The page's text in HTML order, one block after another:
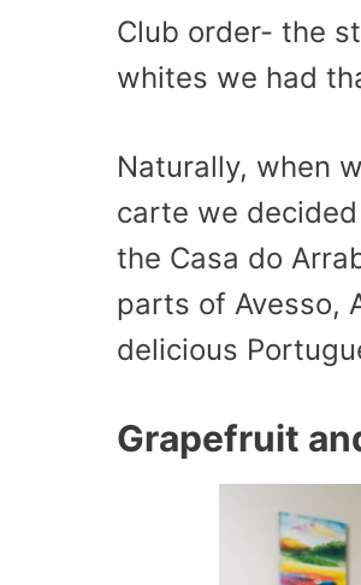
Club order- the
whites we had
Naturally, when
carte we
the Casa do
parts of Avesso,
delicious
Grapefruit